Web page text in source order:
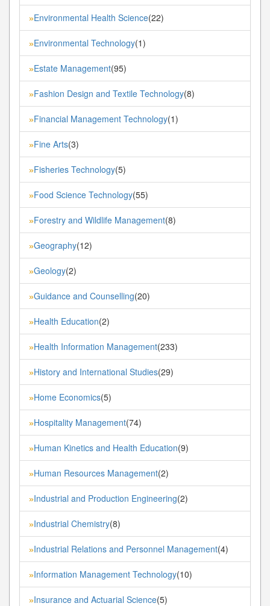
»Environmental Health Science(22)
»Environmental Technology(1)
»Estate Management(95)
»Fashion Design and Textile Technology(8)
»Financial Management Technology(1)
»Fine Arts(3)
»Fisheries Technology(5)
»Food Science Technology(55)
»Forestry and Wildlife Management(8)
»Geography(12)
»Geology(2)
»Guidance and Counselling(20)
»Health Education(2)
»Health Information Management(233)
»History and International Studies(29)
»Home Economics(5)
»Hospitality Management(74)
»Human Kinetics and Health Education(9)
»Human Resources Management(2)
»Industrial and Production Engineering(2)
»Industrial Chemistry(8)
»Industrial Relations and Personnel Management(4)
»Information Management Technology(10)
»Insurance and Actuarial Science(5)